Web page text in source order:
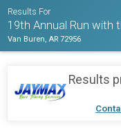
Results For
19th Annual Run with
Van Buren, AR 72956
Results